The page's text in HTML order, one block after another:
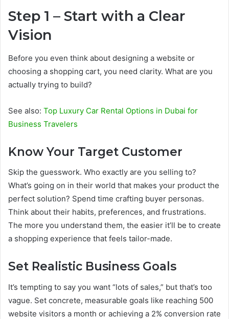
Step 1 – Start with a Clear
Vision
Before you even think about designing a website or
choosing a shopping cart, you need clarity. What are you
actually trying to build?
See also: Top Luxury Car Rental Options in Dubai for
Business Travelers
Know Your Target Customer
Skip the guesswork. Who exactly are you selling to?
What’s going on in their world that makes your product the
perfect solution? Spend time crafting buyer personas.
Think about their habits, preferences, and frustrations.
The more you understand them, the easier it’ll be to create
a shopping experience that feels tailor-made.
Set Realistic Business Goals
It’s tempting to say you want “lots of sales,” but that’s too
vague. Set concrete, measurable goals like reaching 500
website visitors a month or achieving a 2% conversion rate